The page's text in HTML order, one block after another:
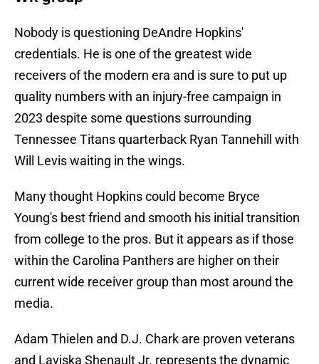
Nobody is questioning DeAndre Hopkins'
credentials. He is one of the greatest wide
receivers of the modern era and is sure to put up
quality numbers with an injury-free campaign in
2023 despite some questions surrounding
Tennessee Titans quarterback Ryan Tannehill with
Will Levis waiting in the wings.
Many thought Hopkins could become Bryce
Young's best friend and smooth his initial transition
from college to the pros. But it appears as if those
within the Carolina Panthers are higher on their
current wide receiver group than most around the
media.
Adam Thielen and D.J. Chark are proven veterans
and Laviska Shenault Jr. represents the dynamic